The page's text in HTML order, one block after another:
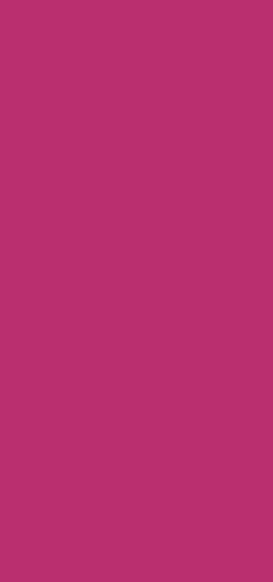
Unveiling the Reality: A
Embarking on my digital music
delved into the realm of sound
and caution. It was through a fellow
upscaling fraud that I decided to
Armed with the analytical tool
my recent orders from September
truth. The results were a mix of
Among the ten FLAC releases I
promised 16-bit CD quality, with
critical threshold of 22kHz. The
at 21kHz, another at 20kHz, and a
kHz. These discrepancies were
doubt on the authenticity of the
of uncertainty, a ray of hope shone
FLAC downloads surpassed
22 kHz – a reassuring sign of
was heartening to witness that the
advertised, instilling a sense of